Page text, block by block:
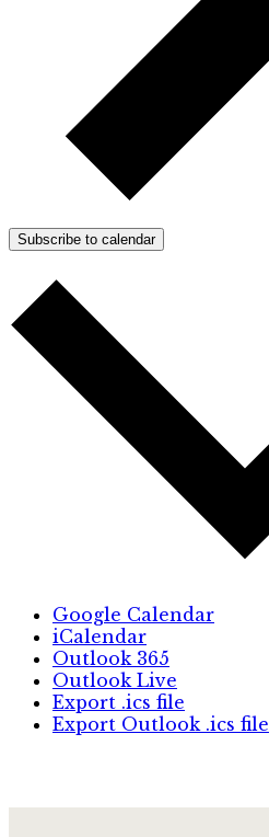
Subscribe to calendar
Google Calendar
iCalendar
Outlook 365
Outlook Live
Export .ics file
Export Outlook .ics file